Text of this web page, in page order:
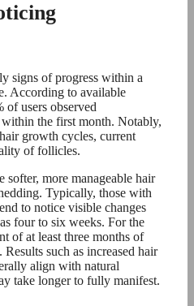
signs of progress within a
According to available
of users observed
the first month. Notably,
growth cycles, current
of follicles.
softer, more manageable hair
Typically, those with
to notice visible changes
four to six weeks. For the
of at least three months of
such as increased hair
align with natural
take longer to fully manifest.